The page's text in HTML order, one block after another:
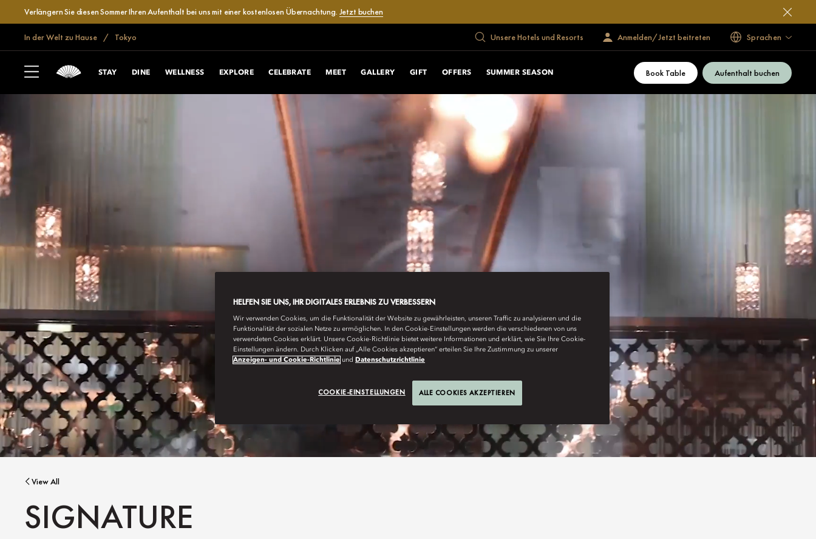
Verlängern Sie diesen Sommer Ihren Aufenthalt bei uns mit einer kostenlosen Übernachtung. Jetzt buchen
In der Welt zu Hause Tokyo Unsere Hotels und Resorts Anmelden/Jetzt beitreten Sprachen
STAY DINE WELLNESS EXPLORE CELEBRATE MEET GALLERY GIFT OFFERS SUMMER SEASON Book Table Aufenthalt buchen
View All
SIGNATURE
HELFEN SIE UNS, IHR DIGITALES ERLEBNIS ZU VERBESSERN
Wir verwenden Cookies, um die Funktionalität der Website zu gewährleisten, unseren Traffic zu analysieren und die
Funktionalität der sozialen Netze zu ermöglichen. In den Cookie-Einstellungen werden die verschiedenen von uns
verwendeten Cookies erklärt. Unsere Cookie-Richtlinie bietet weitere Informationen und erklärt, wie Sie Ihre Cookie-
Einstellungen ändern. Durch Klicken auf „Alle Cookies akzeptieren“ erteilen Sie Ihre Zustimmung zu unserer
Anzeigen- und Cookie-Richtlinie und Datenschutzrichtlinie
COOKIE-EINSTELLUNGEN ALLE COOKIES AKZEPTIEREN